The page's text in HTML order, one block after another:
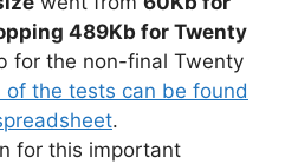
489Kb for Twenty
for the non-final Twenty
of the tests can be found
.
for this important